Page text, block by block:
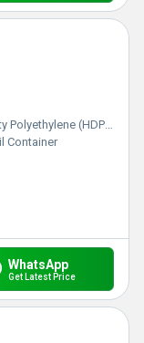
Polyethylene (HDPE)
Container
WhatsApp
Get Latest Price